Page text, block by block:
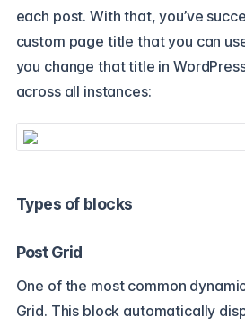
each post. With that, you’ve
custom page title that you can
you change that title in
across all instances:
Types of blocks
Post Grid
One of the most common
Grid. This block automatically